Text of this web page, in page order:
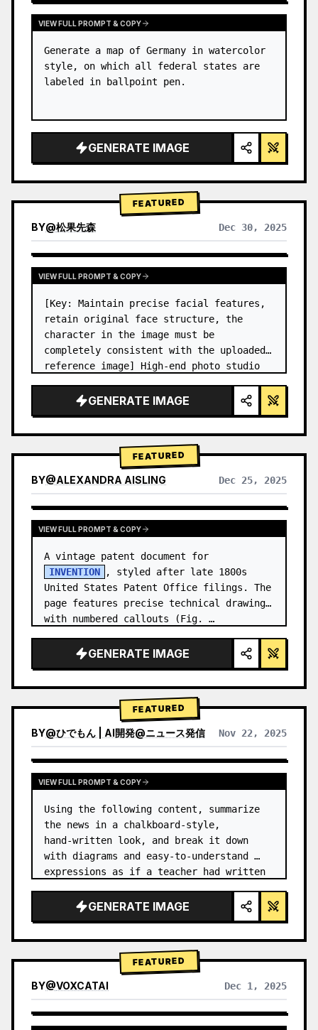
VIEW FULL PROMPT & COPY
Generate a map of Germany in watercolor
style, on which all federal states are
labeled in ballpoint pen.
GENERATE IMAGE
FEATURED
BY@松果先森 Dec 30, 2025
VIEW FULL PROMPT & COPY
[Key: Maintain precise facial features,
retain original face structure, the
character in the image must be
completely consistent with the uploaded
reference image] High-end photo studio
Blue background): The character wears…
GENERATE IMAGE
FEATURED
BY@ALEXANDRA AISLING Dec 25, 2025
VIEW RESULTS FROM OTHER MODELS
VIEW FULL PROMPT & COPY
INVENTION
, styled after late 1800s
United States Patent Office filings. The
page features precise technical drawings
with numbered callouts (Fig. …
GENERATE IMAGE
FEATURED
BY@ひでもん | AI開発@ニュース発信 Nov 22, 2025
VIEW RESULTS FROM OTHER MODELS
VIEW FULL PROMPT & COPY
Using the following content, summarize
the news in a chalkboard-style,
hand‑written look, and break it down
with diagrams and easy‑to‑understand
expressions as if a teacher had written
GENERATE IMAGE
FEATURED
BY@VOXCATAI Dec 1, 2025